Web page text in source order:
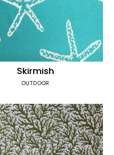
Skirmish
OUTDOOR